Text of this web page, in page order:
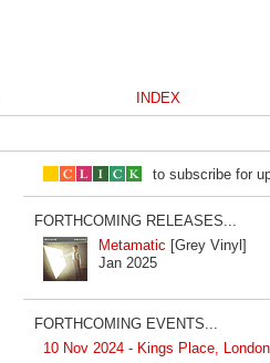
INDEX
to subscribe for
FORTHCOMING RELEASES...
Metamatic [Grey Vinyl]
Jan 2025
FORTHCOMING EVENTS...
10 Nov 2024 - Kings Place, London